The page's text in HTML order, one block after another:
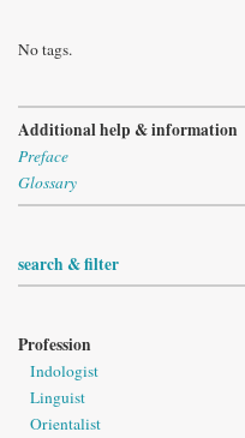
No tags.
Additional help & information
Preface
Glossary
search & filter
Profession
Indologist
Linguist
Orientalist